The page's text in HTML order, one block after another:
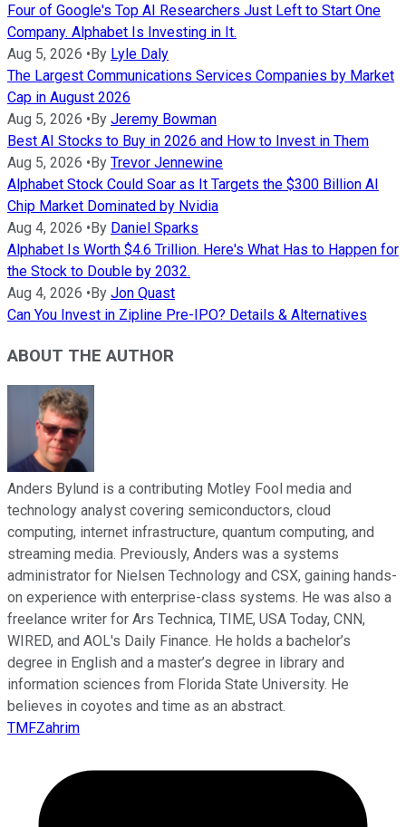
Four of Google's Top AI Researchers Just Left to Start One
Company. Alphabet Is Investing in It.
Aug 5, 2026 •By Lyle Daly
The Largest Communications Services Companies by Market
Cap in August 2026
Aug 5, 2026 •By Jeremy Bowman
Best AI Stocks to Buy in 2026 and How to Invest in Them
Aug 5, 2026 •By Trevor Jennewine
Alphabet Stock Could Soar as It Targets the $300 Billion AI
Chip Market Dominated by Nvidia
Aug 4, 2026 •By Daniel Sparks
Alphabet Is Worth $4.6 Trillion. Here's What Has to Happen for
the Stock to Double by 2032.
Aug 4, 2026 •By Jon Quast
Can You Invest in Zipline Pre-IPO? Details & Alternatives
ABOUT THE AUTHOR
Anders Bylund is a contributing Motley Fool media and
technology analyst covering semiconductors, cloud
computing, internet infrastructure, quantum computing, and
streaming media. Previously, Anders was a systems
administrator for Nielsen Technology and CSX, gaining hands-
on experience with enterprise-class systems. He was also a
freelance writer for Ars Technica, TIME, USA Today, CNN,
WIRED, and AOL's Daily Finance. He holds a bachelor’s
degree in English and a master’s degree in library and
information sciences from Florida State University. He
believes in coyotes and time as an abstract.
TMFZahrim